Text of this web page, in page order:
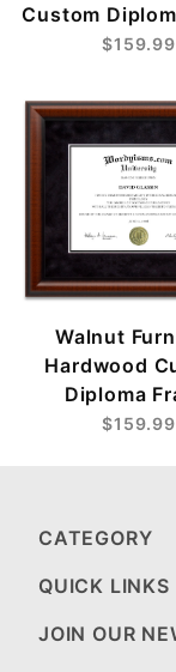
Custom
$159.99
Walnut
Hardwood
Diploma
$159.99
CATEGORY
QUICK LINKS
JOIN OUR